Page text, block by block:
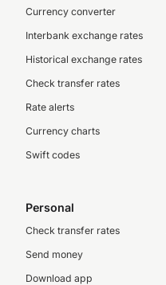
Currency converter
Interbank exchange rates
Historical exchange rates
Check transfer rates
Rate alerts
Currency charts
Swift codes
Personal
Check transfer rates
Send money
Download app